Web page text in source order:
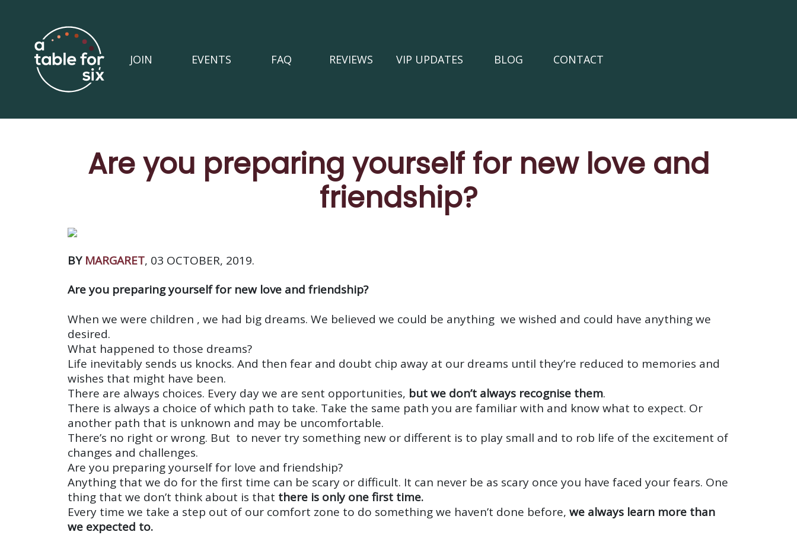
JOIN EVENTS FAQ REVIEWS VIP UPDATES BLOG CONTACT
Are you preparing yourself for new love and
friendship?
BY MARGARET, 03 OCTOBER, 2019.
Are you preparing yourself for new love and friendship?
When we were children , we had big dreams. We believed we could be anything we wished and could have anything we
desired.
What happened to those dreams?
Life inevitably sends us knocks. And then fear and doubt chip away at our dreams until they’re reduced to memories and
wishes that might have been.
There are always choices. Every day we are sent opportunities, but we don’t always recognise them.
There is always a choice of which path to take. Take the same path you are familiar with and know what to expect. Or
another path that is unknown and may be uncomfortable.
There’s no right or wrong. But to never try something new or different is to play small and to rob life of the excitement of
changes and challenges.
Are you preparing yourself for love and friendship?
Anything that we do for the first time can be scary or difficult. It can never be as scary once you have faced your fears. One
thing that we don’t think about is that there is only one first time.
Every time we take a step out of our comfort zone to do something we haven’t done before, we always learn more than
we expected to.